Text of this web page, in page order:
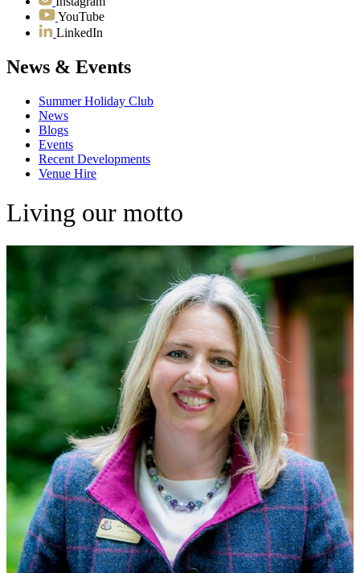
YouTube
LinkedIn
News & Events
Summer Holiday Club
News
Blogs
Events
Recent Developments
Venue Hire
Living our motto